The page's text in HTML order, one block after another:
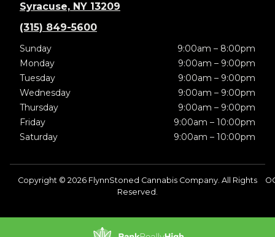
Syracuse, NY 13209
(315) 849-5600
Sunday
9:00am – 8:00pm
Monday
9:00am – 9:00pm
Tuesday
9:00am – 9:00pm
Wednesday
9:00am – 9:00pm
Thursday
9:00am – 9:00pm
Friday
9:00am – 10:00pm
Saturday
9:00am – 10:00pm
Copyright © 2026 FlynnStoned Cannabis Company. All Rights
Reserved.